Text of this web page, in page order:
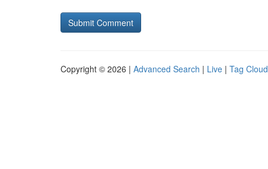
Copyright © 2026 | Advanced Search | Live | Tag Cloud